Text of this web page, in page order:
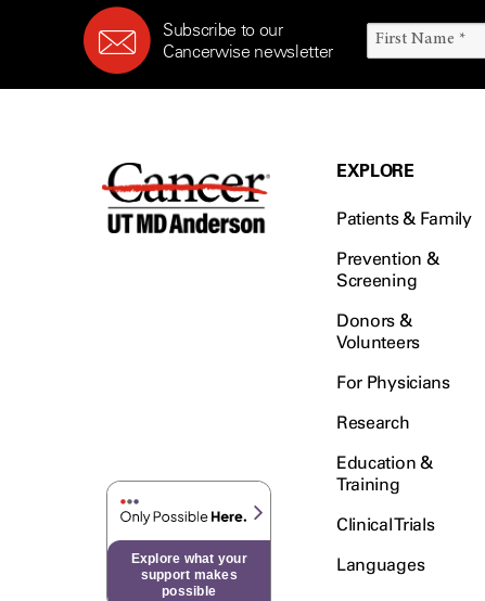
Subscribe to our
Cancerwise newsletter
Explore what your
support makes
possible
EXPLORE
Patients & Family
Prevention &
Screening
Donors &
Volunteers
For Physicians
Research
Education &
Training
Clinical Trials
Languages